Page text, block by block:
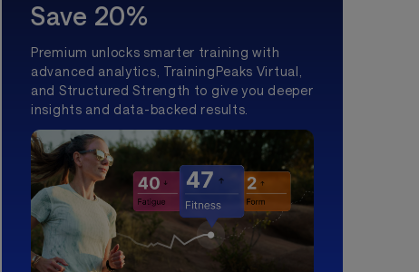
Save 20%
Premium unlocks smarter training with
advanced analytics, TrainingPeaks Virtual,
and Structured Strength to give you deeper
insights and data-backed results.